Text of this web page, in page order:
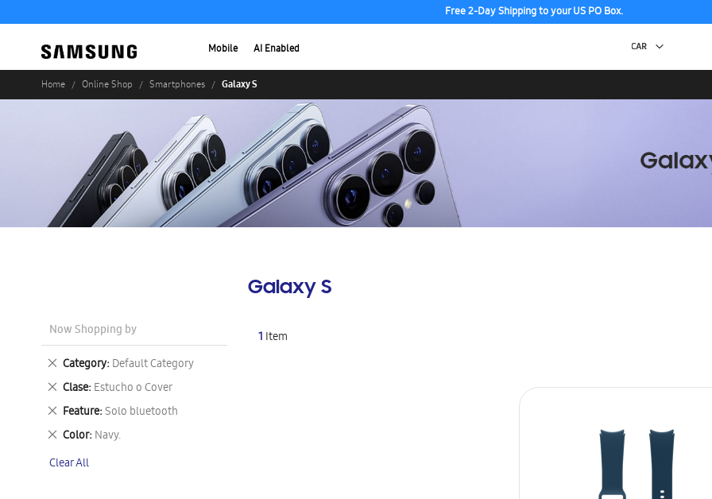
Free 2-Day Shipping to your US PO Box.
Mobile AI Enabled
Home Online Shop Smartphones Galaxy S
Galaxy S
1 Item
Now Shopping by
Category Default Category
Remove
This
Item
Clase Estucho o Cover
Remove
This
Item
Feature Solo bluetooth
Remove
This
Item
Color Navy.
Remove
Item
Clear All